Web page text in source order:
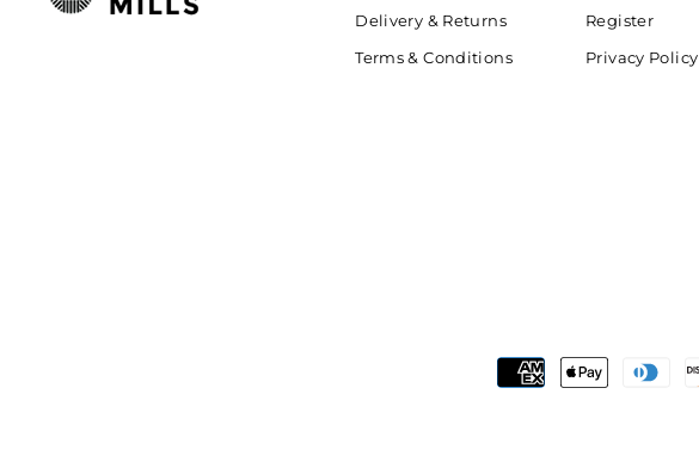
Delivery & Returns
Terms & Conditions
Register
Privacy Policy